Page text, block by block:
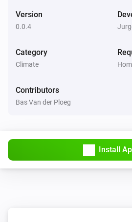
Set the thermostat mode to
Remeha e-twist thermostat
Set the thermostat mode to
Version
0.0.4
Category
Climate
Contributors
Bas Van der Ploeg
Install